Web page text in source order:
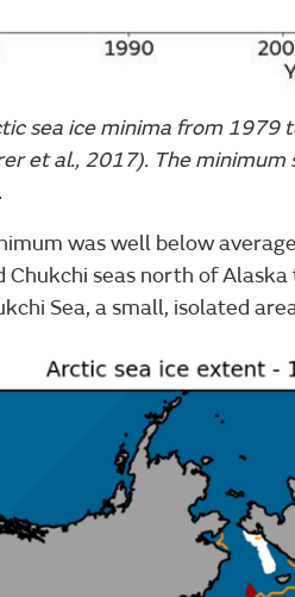
sea ice minima from 1979
et al., 2017). The
was well below
Chukchi seas north of
Sea, a small, isolated